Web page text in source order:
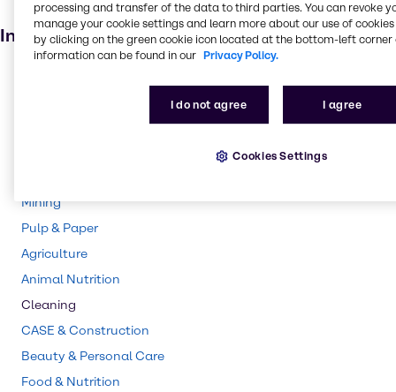
Batteries
Industries
Mining
Pulp & Paper
Agriculture
Animal Nutrition
Cleaning
CASE & Construction
Beauty & Personal Care
Food & Nutrition
processing and transfer of the data to third parties. You can revoke
manage your cookie settings and learn more about our use of cookies
by clicking on the green cookie icon located at the bottom-left corner
information can be found in our Privacy Policy.
I do not agree I agree
Cookies Settings